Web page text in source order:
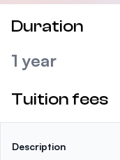
Duration
1 year
Tuition fees
Description